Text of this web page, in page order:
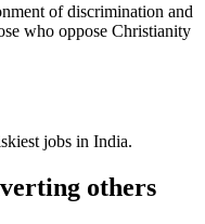
of discrimination and
who oppose Christianity
jobs in India.
others